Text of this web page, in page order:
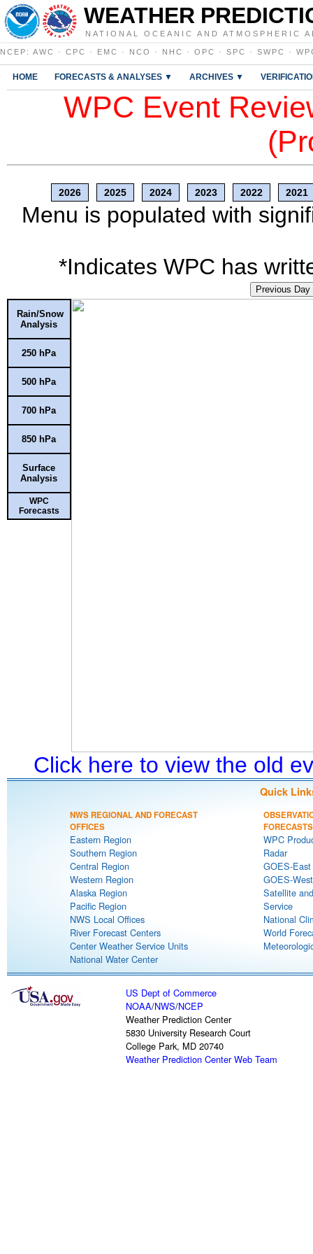
WEATHER
NATIONAL OCEANIC AND ATMOSPHERIC
NCEP : AWC · CPC · EMC · NCO · NHC · OPC · SPC · SWPC ·
HOME FORECASTS & ANALYSES ▼ ARCHIVES ▼
WPC Event
2026 2025 2024 2023 2022 2021
Menu is populated with
*Indicates WPC has
Previous Day
Rain/Snow
Analysis
250 hPa
500 hPa
700 hPa
850 hPa
Surface
Analysis
WPC
Forecasts
Click here to view the old
Quick
NWS REGIONAL AND FORECAST
OFFICES
Eastern Region
Southern Region
Central Region
Western Region
Alaska Region
Pacific Region
NWS Local Offices
River Forecast Centers
Center Weather Service Units
National Water Center
FORECASTS
WPC
Radar
GOES-
GOES-
Satellite
Service
National
World
US Dept of Commerce
NOAA/NWS/NCEP
Weather Prediction Center
5830 University Research Court
College Park, MD 20740
Weather Prediction Center Web Team